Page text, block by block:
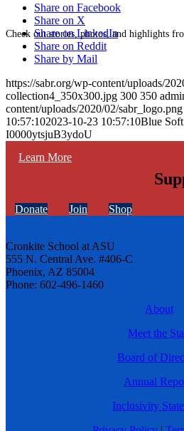
Check out stories, photos, and highlights
Learn More
Share on Facebook
Share on X
Share on LinkedIn
Share on Reddit
Share by Mail
https://sabr.org/wp-content/uploads/
collection4_350x300.jpg 300 350
content/uploads/2020/02/sabr_logo.png
10:57:102023-10-23 10:57:10Blue
I0000ytsjuB3ydoU
Donate Join Shop
Cronkite School at ASU
555 N. Central Ave. #406-C
Phoenix, AZ 85004
Phone: 602-496-1460
About
Meet the
Board of
Annual
Inclusivity